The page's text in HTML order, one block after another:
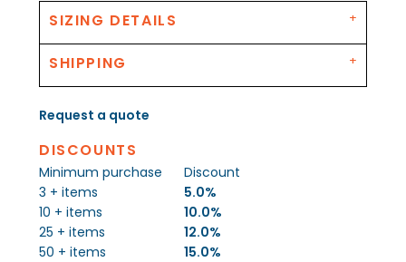
SIZING DETAILS
SHIPPING
Request a quote
DISCOUNTS
Minimum purchase
Discount
3 + items
5.0%
10 + items
10.0%
25 + items
12.0%
50 + items
15.0%